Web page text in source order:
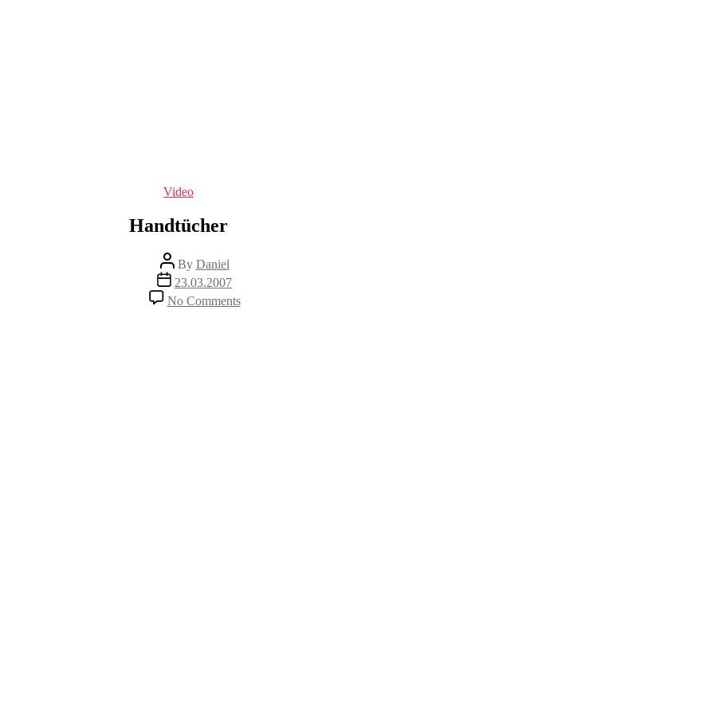
Categories
Video
Handtücher
Post
author
By Daniel
Post
date
23.03.2007
No Commentson
Handtücher